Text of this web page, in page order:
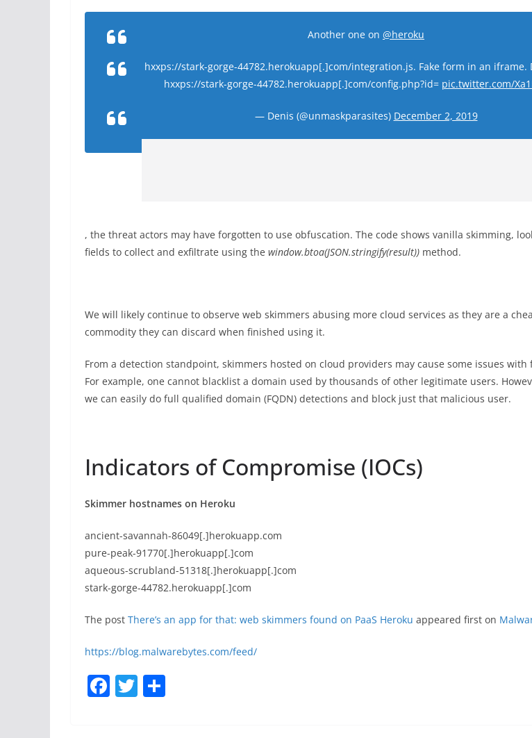
Another one on @heroku
hxxps://stark-gorge-44782.herokuapp[.]com/integration.js. Fake form in an iframe.
hxxps://stark-gorge-44782.herokuapp[.]com/config.php?id= pic.twitter.com/
— Denis (@unmaskparasites) December 2, 2019
, the threat actors may have forgotten to use obfuscation. The code shows vanilla skimming,
fields to collect and exfiltrate using the window.btoa(JSON.stringify(result)) method.
We will likely continue to observe web skimmers abusing more cloud services as they are a
commodity they can discard when finished using it.
From a detection standpoint, skimmers hosted on cloud providers may cause some issues with
For example, one cannot blacklist a domain used by thousands of other legitimate users.
we can easily do full qualified domain (FQDN) detections and block just that malicious user.
Indicators of Compromise (IOCs)
Skimmer hostnames on Heroku
ancient-savannah-86049[.]herokuapp.com
pure-peak-91770[.]herokuapp[.]com
aqueous-scrubland-51318[.]herokuapp[.]com
stark-gorge-44782.herokuapp[.]com
The post There’s an app for that: web skimmers found on PaaS Heroku appeared first on
https://blog.malwarebytes.com/feed/
F T